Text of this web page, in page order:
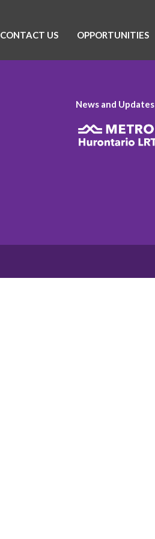
CONTACT US OPPORTUNITIES
News and Updates